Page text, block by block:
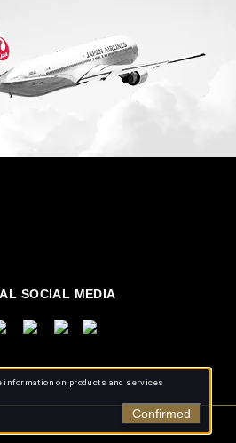
SOCIAL MEDIA
on products and services
Confirmed